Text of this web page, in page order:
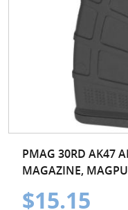
PMAG 30RD AK47
MAGAZINE,
$15.15